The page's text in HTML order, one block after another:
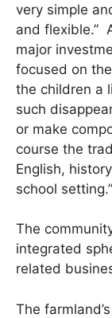
very simple
and flexible.”
major
focused on
the children a
such
or make
course the
English,
school setting.”
The
integrated
related
The